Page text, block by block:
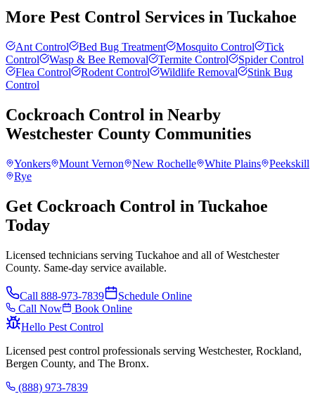
More Pest Control Services in Tuckahoe
Ant Control Bed Bug Treatment Mosquito Control
Tick
Control
Wasp & Bee Removal Termite Control
Spider Control
Flea Control
Rodent Control Wildlife Removal
Stink Bug
Control
Cockroach Control in Nearby
Westchester County Communities
Yonkers Mount Vernon New Rochelle White Plains
Peekskill
Rye
Get Cockroach Control in Tuckahoe
Today
Licensed technicians serving Tuckahoe and all of Westchester
County. Same-day service available.
Call 888-973-7839
Schedule Online
Call Now
Book Online
Hello Pest Control
Licensed pest control professionals serving Westchester, Rockland,
Bergen County, and The Bronx.
(888) 973-7839